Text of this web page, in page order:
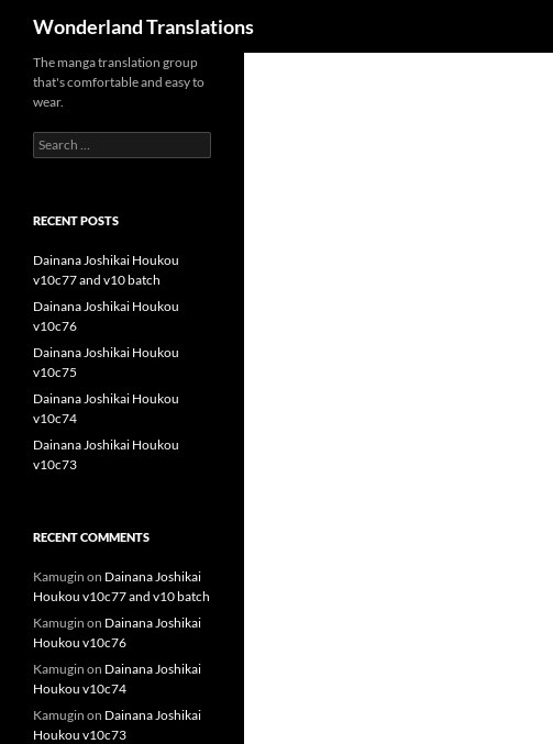
Wonderland Translations
The manga translation group
that's comfortable and easy to
wear.
Search
for:
RECENT POSTS
Dainana Joshikai Houkou
v10c77 and v10 batch
Dainana Joshikai Houkou
v10c76
Dainana Joshikai Houkou
v10c75
Dainana Joshikai Houkou
v10c74
Dainana Joshikai Houkou
v10c73
RECENT COMMENTS
Kamugin on Dainana Joshikai
Houkou v10c77 and v10 batch
Kamugin on Dainana Joshikai
Houkou v10c76
Kamugin on Dainana Joshikai
Houkou v10c74
Kamugin on Dainana Joshikai
Houkou v10c73